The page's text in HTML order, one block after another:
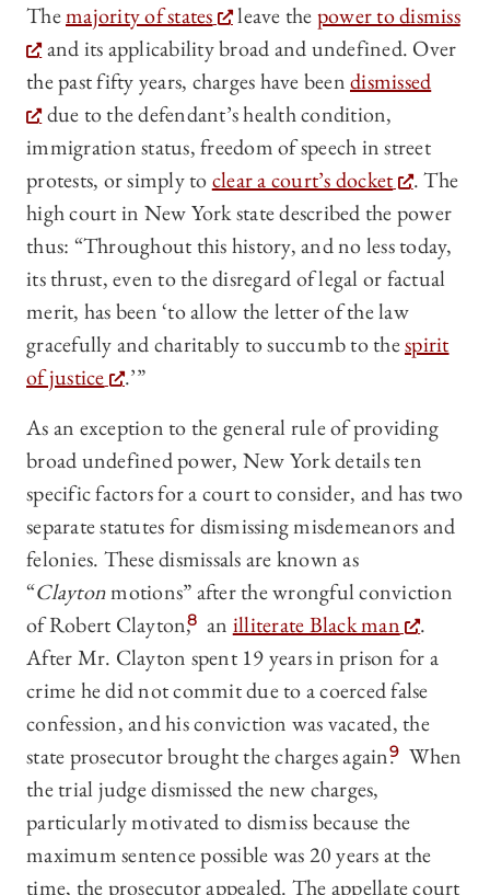
Themajority of states leave thepower to dismiss
and its applicability broad and undefined. Over
the past fifty years, charges have beendismissed
due to the defendant’s health condition,
immigration status, freedom of speech in street
protests, or simply toclear a court’s docket
. The
high court in New York state described the power
thus: “Throughout this history, and no less today,
its thrust, even to the disregard of legal or factual
merit, has been ‘to allow the letter of the law
gracefully and charitably to succumb to thespirit
of justice
.’”
As an exception to the general rule of providing
broad undefined power, New York details ten
specific factors for a court to consider, and has two
separate statutes for dismissing misdemeanors and
felonies. These dismissals are known as
“Claytonmotions” after the wrongful conviction
of Robert Clayton,8 an illiterate Black man
.
After Mr. Clayton spent 19 years in prison for a
crime he did not commit due to a coerced false
confession, and his conviction was vacated, the
state prosecutor brought the charges again.9 When
the trial judge dismissed the new charges,
particularly motivated to dismiss because the
maximum sentence possible was 20 years at the
time, the prosecutor appealed. The appellate court